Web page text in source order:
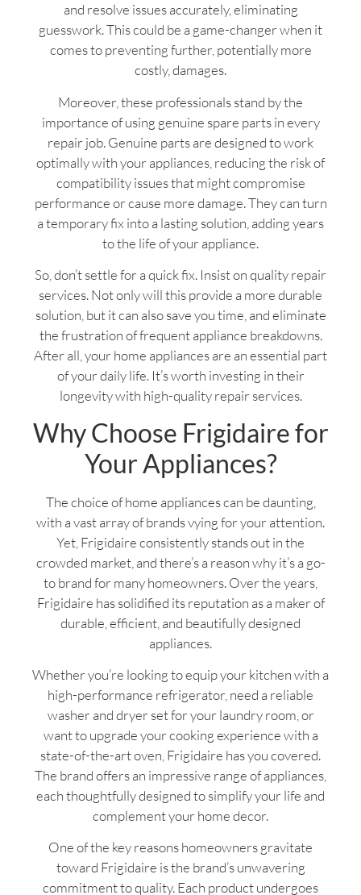
and resolve issues accurately, eliminating
guesswork. This could be a game-changer when it
comes to preventing further, potentially more
costly, damages.
Moreover, these professionals stand by the
importance of using genuine spare parts in every
repair job. Genuine parts are designed to work
optimally with your appliances, reducing the risk of
compatibility issues that might compromise
performance or cause more damage. They can turn
a temporary fix into a lasting solution, adding years
to the life of your appliance.
So, don’t settle for a quick fix. Insist on quality repair
services. Not only will this provide a more durable
solution, but it can also save you time, and eliminate
the frustration of frequent appliance breakdowns.
After all, your home appliances are an essential part
of your daily life. It’s worth investing in their
longevity with high-quality repair services.
Why Choose Frigidaire for
Your Appliances?
The choice of home appliances can be daunting,
with a vast array of brands vying for your attention.
Yet, Frigidaire consistently stands out in the
crowded market, and there’s a reason why it’s a go-
to brand for many homeowners. Over the years,
Frigidaire has solidified its reputation as a maker of
durable, efficient, and beautifully designed
appliances.
Whether you’re looking to equip your kitchen with a
high-performance refrigerator, need a reliable
washer and dryer set for your laundry room, or
want to upgrade your cooking experience with a
state-of-the-art oven, Frigidaire has you covered.
The brand offers an impressive range of appliances,
each thoughtfully designed to simplify your life and
complement your home decor.
One of the key reasons homeowners gravitate
toward Frigidaire is the brand’s unwavering
commitment to quality. Each product undergoes